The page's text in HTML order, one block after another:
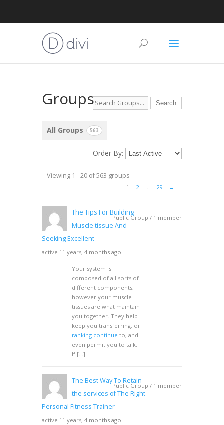
Groups
All Groups 563
Order By:
Viewing 1 - 20 of 563 groups
1 2 … 29 →
The Tips For Building
Muscle tissue And
Seeking Excellent
active 11 years, 4 months ago
Your system is
composed of all sorts of
different components,
however your muscle
tissues are what maintain
you together. They help
keep you transferring, or
ranking continue to, and
even permit you to talk.
If […]
Public Group / 1 member
The Best Way To Retain
the services of The Right
Personal Fitness Trainer
active 11 years, 4 months ago
Public Group / 1 member